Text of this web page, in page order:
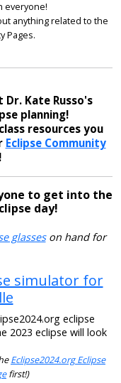
everyone!
anything related to the
Pages.
Dr. Kate Russo's
planning!
resources you
Eclipse Community
to get into the
day!
glasseson hand for
simulator for
eclipse
2023 eclipse will look
Eclipse2024.org Eclipse
first!)